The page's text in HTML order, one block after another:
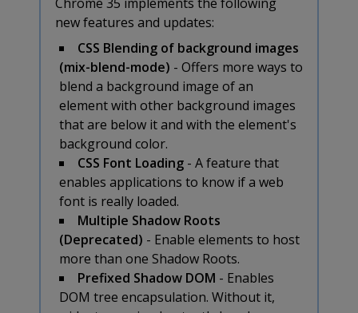
new features and updates:
CSS Blending of background images
(mix-blend-mode) - Offers more ways to
blend a background image of an
element with other background images
that are below it and with the element's
background color.
CSS Font Loading- A feature that
enables applications to know if a web
font is really loaded.
Multiple Shadow Roots
(Deprecated) - Enable elements to host
more than one Shadow Roots.
Prefixed Shadow DOM - Enables
DOM tree encapsulation. Without it,